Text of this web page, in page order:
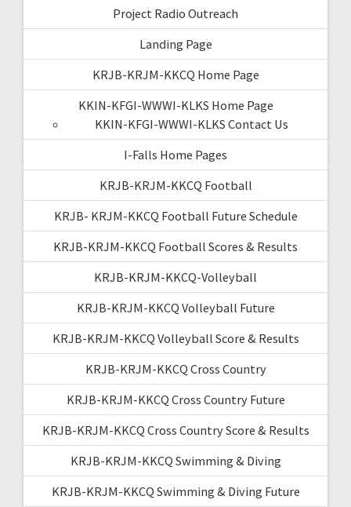
Project Radio Outreach
Landing Page
KRJB-KRJM-KKCQ Home Page
KKIN-KFGI-WWWI-KLKS Home Page
KKIN-KFGI-WWWI-KLKS Contact Us
I-Falls Home Pages
KRJB-KRJM-KKCQ Football
KRJB- KRJM-KKCQ Football Future Schedule
KRJB-KRJM-KKCQ Football Scores & Results
KRJB-KRJM-KKCQ-Volleyball
KRJB-KRJM-KKCQ Volleyball Future
KRJB-KRJM-KKCQ Volleyball Score & Results
KRJB-KRJM-KKCQ Cross Country
KRJB-KRJM-KKCQ Cross Country Future
KRJB-KRJM-KKCQ Cross Country Score & Results
KRJB-KRJM-KKCQ Swimming & Diving
KRJB-KRJM-KKCQ Swimming & Diving Future